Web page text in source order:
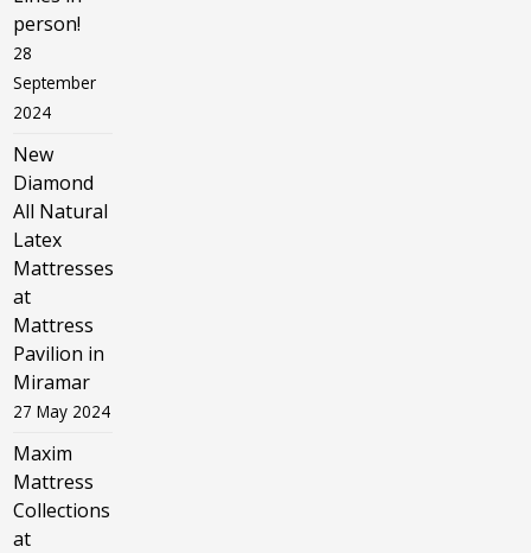
person!
28
September
2024
New
Diamond
All Natural
Latex
Mattresses
at
Mattress
Pavilion in
Miramar
27 May 2024
Maxim
Mattress
Collections
at